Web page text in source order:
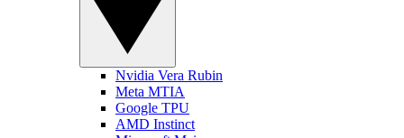
Nvidia Vera Rubin
Meta MTIA
Google TPU
AMD Instinct